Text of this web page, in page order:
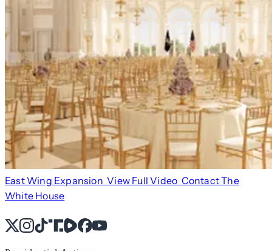
East Wing Expansion View Full Video Contact The
White House
X Instagram
TikTok
Share IconShare IconFacebook
YouTube